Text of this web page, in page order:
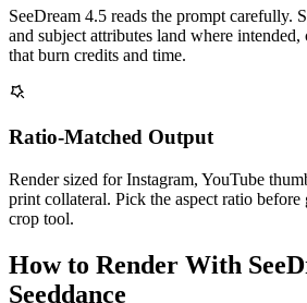
SeeDream 4.5 reads the prompt carefully.
and subject attributes land where
that burn credits and time.
Ratio-Matched Output
Render sized for Instagram, YouTube
print collateral. Pick the aspect ratio before
crop tool.
How to Render With
Seeddance